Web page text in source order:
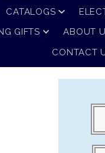
CATALOGS
GIFTS ABOUT
CONTACT